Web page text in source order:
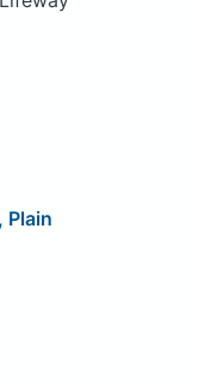
Plain